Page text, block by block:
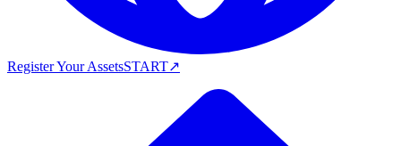
Register Your AssetsSTART↗